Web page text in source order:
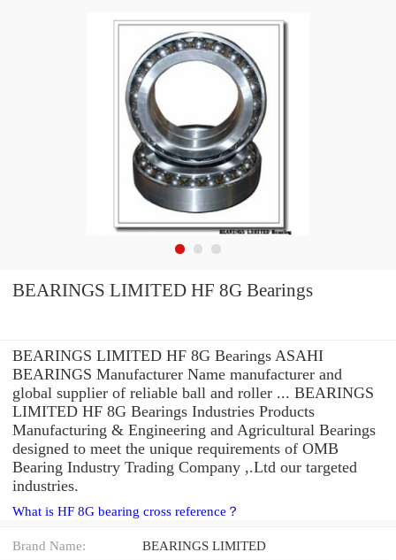
BEARINGS LIMITED HF 8G Bearings
BEARINGS LIMITED HF 8G Bearings ASAHI
BEARINGS Manufacturer Name manufacturer and
global supplier of reliable ball and roller ... BEARINGS
LIMITED HF 8G Bearings Industries Products
Manufacturing & Engineering and Agricultural Bearings
designed to meet the unique requirements of OMB
Bearing Industry Trading Company ,.Ltd our targeted
industries.
What is HF 8G bearing cross reference？
Brand Name: BEARINGS LIMITED